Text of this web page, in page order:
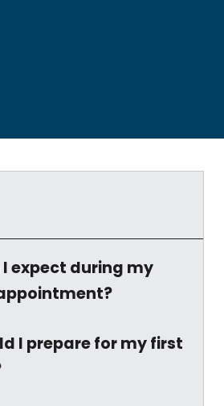
expect during my
I prepare for my first